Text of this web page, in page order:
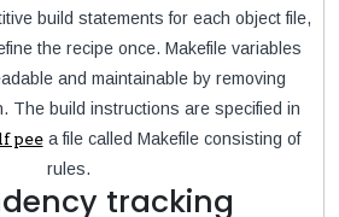
build statements for each object file,
the recipe once. Makefile variables
and maintainable by removing
The build instructions are specified in
peea file called Makefile consisting of
rules.
tracking